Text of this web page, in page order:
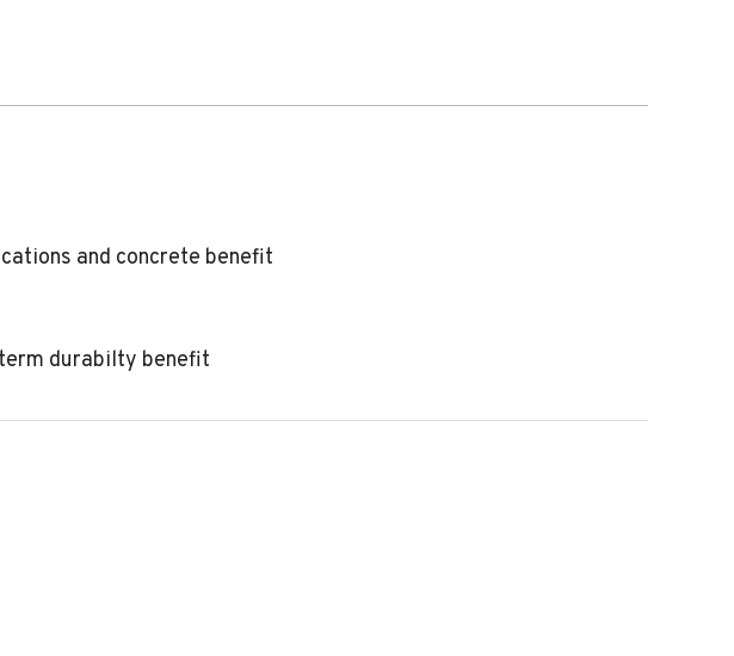
and concrete benefit
durabilty benefit